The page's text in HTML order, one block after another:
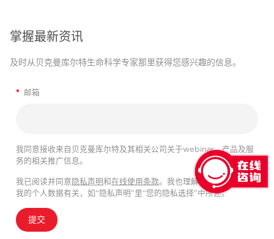
掌握最新资讯
及时从贝克曼库尔特生命科学专家那里获得您感兴趣的信息。
* 邮箱
我同意接收来自贝克曼库尔特及其相关公司关于webinar、产品及服
务的相关推广信息。
我已阅读并同意隐私声明和在线使用条款。我也理解我的隐私选择与
我的个人数据有关，如“隐私声明”里“您的隐私选择”中所述。
提交